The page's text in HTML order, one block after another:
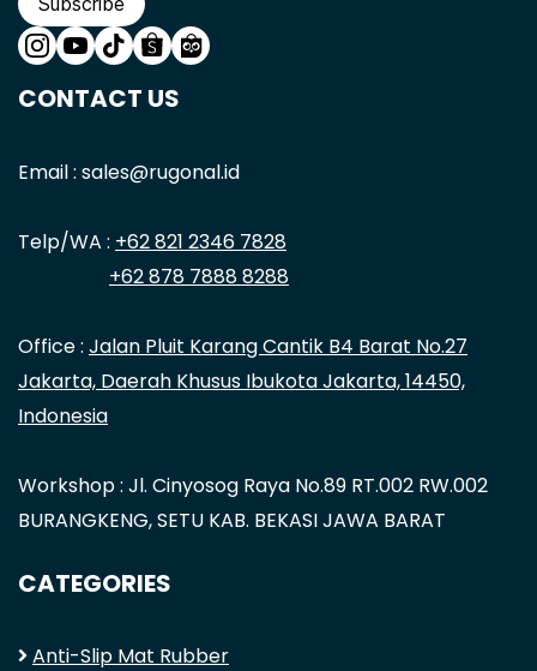
CONTACT US
Email : sales@rugonal.id
Telp/WA : +62 821 2346 7828
+62 878 7888 8288
Office : Jalan Pluit Karang Cantik B4 Barat No.27
Jakarta, Daerah Khusus Ibukota Jakarta, 14450,
Indonesia
Workshop : Jl. Cinyosog Raya No.89 RT.002 RW.002
BURANGKENG, SETU KAB. BEKASI JAWA BARAT
CATEGORIES
Anti-Slip Mat Rubber